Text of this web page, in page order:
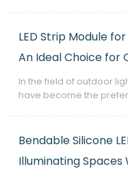
industrial environments.
LED Strip Module
An Ideal Choice for
​In the field of outdoor
have become the
outstanding
outdoor use and
outdoor lighting market.
Bendable Silicone
Illuminating Spaces